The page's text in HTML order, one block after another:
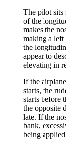
The pilot sits
of the
makes the
making a
the
appear to
elevating in
If the
starts, the
starts before
the opposite
late. If the
bank,
being applied.